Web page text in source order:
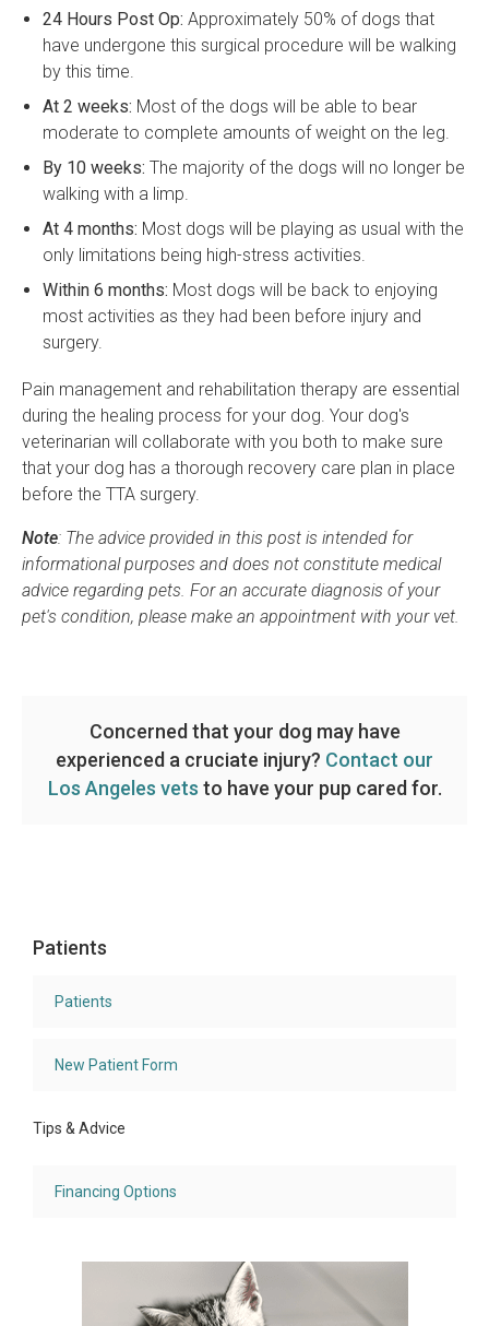
24 Hours Post Op: Approximately 50% of dogs that
have undergone this surgical procedure will be walking
by this time.
At 2 weeks: Most of the dogs will be able to bear
moderate to complete amounts of weight on the leg.
By 10 weeks: The majority of the dogs will no longer be
walking with a limp.
At 4 months: Most dogs will be playing as usual with the
only limitations being high-stress activities.
Within 6 months: Most dogs will be back to enjoying
most activities as they had been before injury and
surgery.
Pain management and rehabilitation therapy are essential
during the healing process for your dog. Your dog's
veterinarian will collaborate with you both to make sure
that your dog has a thorough recovery care plan in place
before the TTA surgery.
Note: The advice provided in this post is intended for
informational purposes and does not constitute medical
advice regarding pets. For an accurate diagnosis of your
pet's condition, please make an appointment with your vet.
Concerned that your dog may have
experienced a cruciate injury? Contact our
Los Angeles vets to have your pup cared for.
Patients
Patients
New Patient Form
Tips & Advice
Financing Options